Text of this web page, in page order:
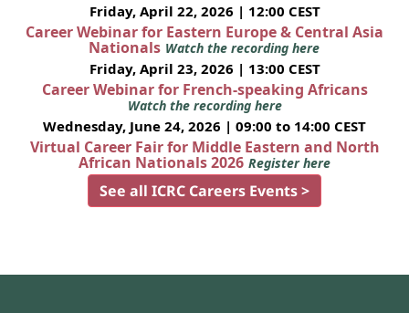
Friday, April 22, 2026 | 12:00 CEST
Career Webinar for Eastern Europe & Central Asia
Nationals Watch the recording here
Friday, April 23, 2026 | 13:00 CEST
Career Webinar for French-speaking Africans
Watch the recording here
Wednesday, June 24, 2026 | 09:00 to 14:00 CEST
Virtual Career Fair for Middle Eastern and North
African Nationals 2026 Register here
See all ICRC Careers Events >